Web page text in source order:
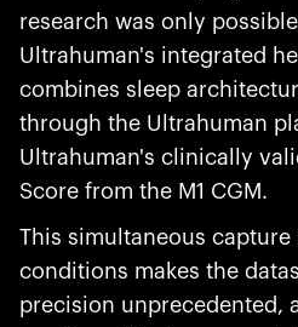
research was only
Ultrahuman's integrated
combines sleep
through the Ultrahuman
Ultrahuman's clinically
Score from the M1 CGM.
This simultaneous
conditions makes the
precision unprecedented,